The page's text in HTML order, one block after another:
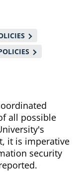
all possible
it is imperative
security